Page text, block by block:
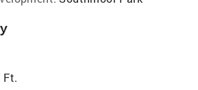
Ft.